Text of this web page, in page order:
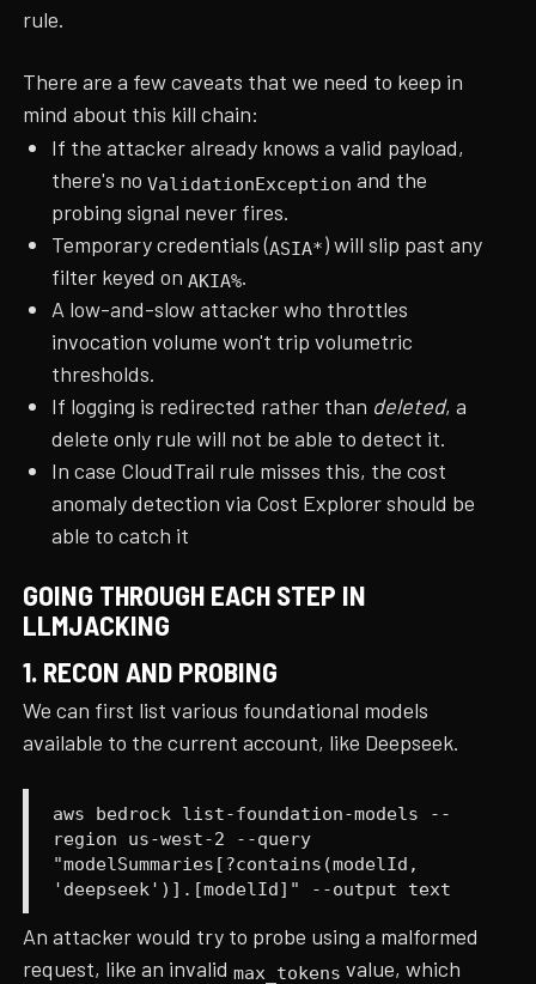
rule.
There are a few caveats that we need to keep in
mind about this kill chain:
If the attacker already knows a valid payload,
there's noValidationException and the
probing signal never fires.
Temporary credentials (ASIA*) will slip past any
filter keyed on AKIA%.
A low-and-slow attacker who throttles
invocation volume won't trip volumetric
thresholds.
If logging is redirected rather than deleted, a
delete only rule will not be able to detect it.
In case CloudTrail rule misses this, the cost
anomaly detection via Cost Explorer should be
able to catch it
GOING THROUGH EACH STEP IN
LLMJACKING
1. RECON AND PROBING
We can first list various foundational models
available to the current account, like Deepseek.
aws bedrock list-foundation-models --
region us-west-2 --query
"modelSummaries[?contains(modelId,
'deepseek')].[modelId]" --output text
An attacker would try to probe using a malformed
request, like an invalidmax_tokens value, which